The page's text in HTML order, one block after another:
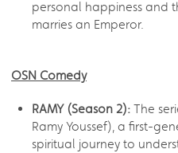
personal happiness and
marries an Emperor.
OSN Comedy
RAMY (Season 2): The
Ramy Youssef), a first-
spiritual journey to